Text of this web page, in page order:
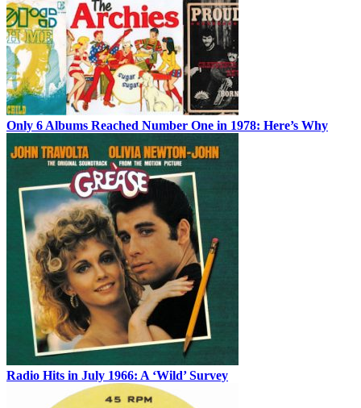
Only 6 Albums Reached Number One in 1978: Here’s Why
Radio Hits in July 1966: A ‘Wild’ Survey